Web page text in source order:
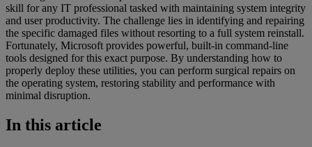
skill for any IT professional tasked with maintaining system integrity
and user productivity. The challenge lies in identifying and repairing
the specific damaged files without resorting to a full system reinstall.
Fortunately, Microsoft provides powerful, built-in command-line
tools designed for this exact purpose. By understanding how to
properly deploy these utilities, you can perform surgical repairs on
the operating system, restoring stability and performance with
minimal disruption.
In this article